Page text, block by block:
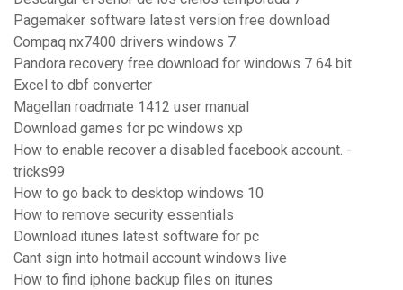
Pagemaker software latest version free download
Compaq nx7400 drivers windows 7
Pandora recovery free download for windows 7 64 bit
Excel to dbf converter
Magellan roadmate 1412 user manual
Download games for pc windows xp
How to enable recover a disabled facebook account. -
tricks99
How to go back to desktop windows 10
How to remove security essentials
Download itunes latest software for pc
Cant sign into hotmail account windows live
How to find iphone backup files on itunes